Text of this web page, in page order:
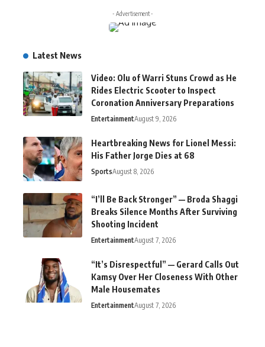
- Advertisement -
Latest News
Video: Olu of Warri Stuns Crowd as He
Rides Electric Scooter to Inspect
Coronation Anniversary Preparations
EntertainmentAugust 9, 2026
Heartbreaking News for Lionel Messi:
His Father Jorge Dies at 68
SportsAugust 8, 2026
“I’ll Be Back Stronger” — Broda Shaggi
Breaks Silence Months After Surviving
Shooting Incident
EntertainmentAugust 7, 2026
“It’s Disrespectful” — Gerard Calls Out
Kamsy Over Her Closeness With Other
Male Housemates
EntertainmentAugust 7, 2026